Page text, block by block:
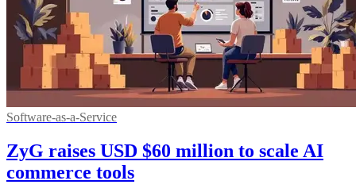
Software-as-a-Service
ZyG raises USD $60 million to scale AI
commerce tools